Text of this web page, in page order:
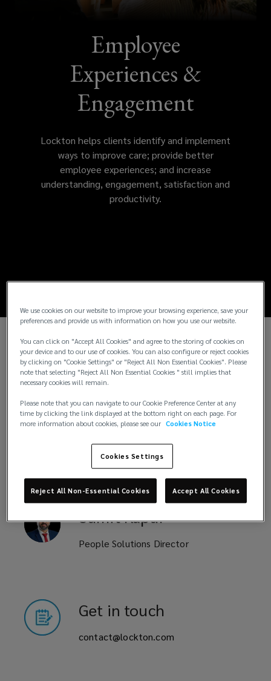
experiences,
and
productivity.
Employee
Experiences &
Engagement
Lockton helps clients identify and implement
ways to improve care; provide better
employee experiences; and increase
understanding, engagement, satisfaction and
productivity.
Key Contacts
Adeeb AlNaser
CEO, UAE, Lockton Insurance Brokers
SumitKapur
People Solutions Director
Get in touch
contact@lockton.com
We use cookies on our website to improve your browsing experience, save your
preferences and provide us with information on how you use our website.
You can click on "Accept All Cookies" and agree to the storing of cookies on
your device and to our use of cookies. You can also configure or reject cookies
by clicking on "Cookie Settings" or "Reject All Non Essential Cookies". Please
note that selecting "Reject All Non Essential Cookies " still implies that
necessary cookies will remain.
Please note that you can navigate to our Cookie Preference Center at any
time by clicking the link displayed at the bottom right on each page. For
more information about cookies, please see our Cookies Notice
Cookies Settings
Reject All Non-Essential Cookies Accept All Cookies